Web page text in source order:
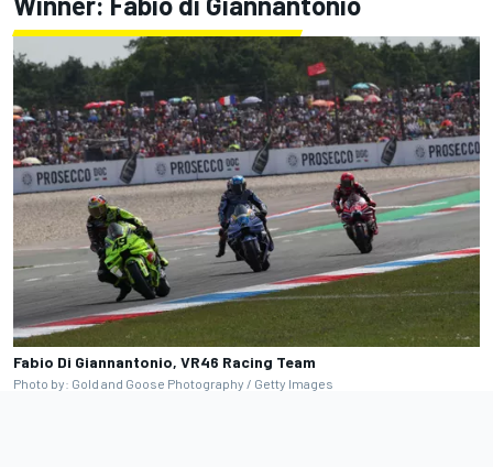
Fabio Di Giannantonio, VR46 Racing Team
Photo by: Gold and Goose Photography / Getty Images